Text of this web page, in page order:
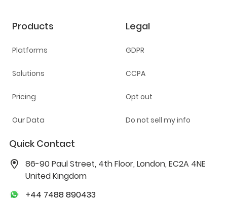
Products
Platforms
Solutions
Pricing
Our Data
Legal
GDPR
CCPA
Opt out
Do not sell my info
Quick Contact
86-90 Paul Street, 4th Floor, London, EC2A 4NE
United Kingdom
+44 7488 890433